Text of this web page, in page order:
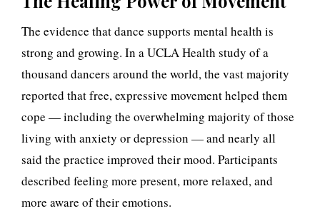
t
h
e
H
i
d
d
The evidence that dance supports mental health is
strong and growing. In a UCLA Health study of a
thousand dancers around the world, the vast majority
reported that free, expressive movement helped them
cope — including the overwhelming majority of those
living with anxiety or depression — and nearly all
said the practice improved their mood. Participants
described feeling more present, more relaxed, and
more aware of their emotions.